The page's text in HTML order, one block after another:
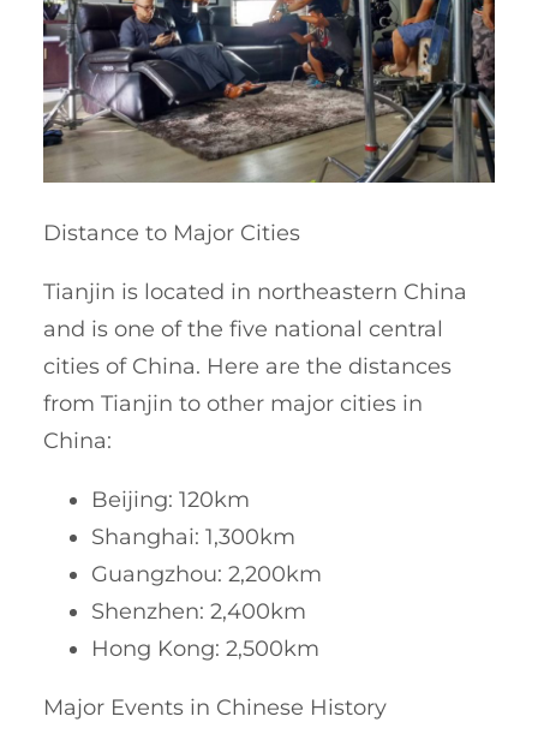
Distance to Major Cities
Tianjin is located in northeastern China
and is one of the five national central
cities of China. Here are the distances
from Tianjin to other major cities in
China:
Beijing: 120km
Shanghai: 1,300km
Guangzhou: 2,200km
Shenzhen: 2,400km
Hong Kong: 2,500km
Major Events in Chinese History